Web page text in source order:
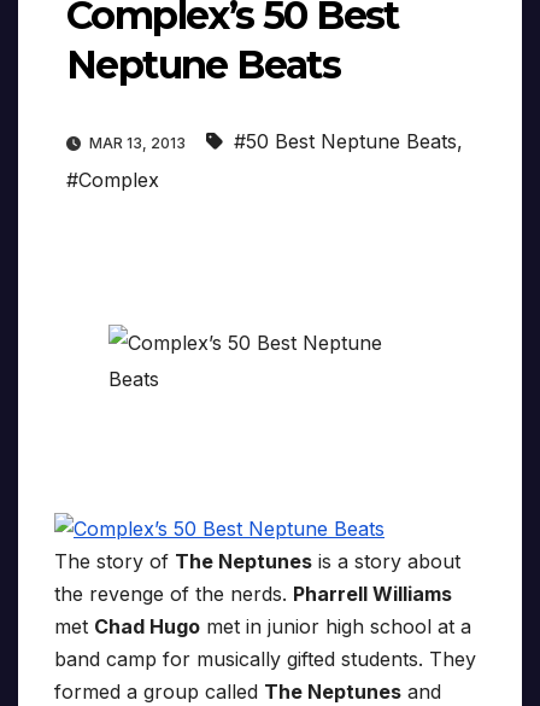
Complex’s 50 Best
Neptune Beats
MAR 13, 2013 #50 Best Neptune Beats,
#Complex
The story of The Neptunes is a story about
the revenge of the nerds. Pharrell Williams
met Chad Hugo met in junior high school at a
band camp for musically gifted students. They
formed a group called The Neptunes and